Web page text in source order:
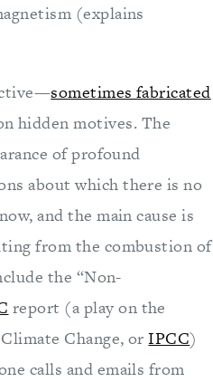
(explains
sometimes fabricated
hidden motives. The
of profound
about which there is no
and the main cause is
from the combustion of
the “Non-
report (a play on the
Change, orIPCC)
calls and emails from